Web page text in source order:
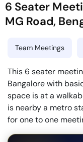
6 Seater
MG Road,
Team Meetings
This 6 seater
Bangalore with
space is at a
is nearby a metro
for one to one